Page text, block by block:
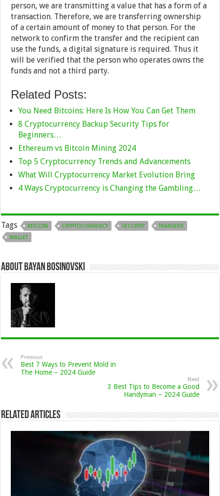
person, we are transmitting a value that has a form of a
transaction. Therefore, we are transferring ownership
of a certain amount of money to that person. For the
network to confirm the transfer and the recipient can
use the funds, a digital signature is required. Thus it
will be verified that the person who operates owns the
funds and not a third party.
Related Posts:
You Need Bitcoins: Here Is How You Can Get Them
8 Cryptocurrency Backup Security Tips for
Beginners…
Ethereum vs Bitcoin Mining 2024
Top 5 Cryptocurrency Trends and Advancements
What Will Cryptocurrency Market Evolution Bring
4 Ways Cryptocurrency is Changing the Gambling…
Tags BITCOIN CRYPTOCURRENCY SECURITY
TRANSFER
WALLET
About Bayan Bosinovski
Previous
Best 7 Ways to Prevent Mold in
The Home – 2024 Guide
Next
3 Best Tips to Become a Good
Handyman – 2024 Guide
Related Articles